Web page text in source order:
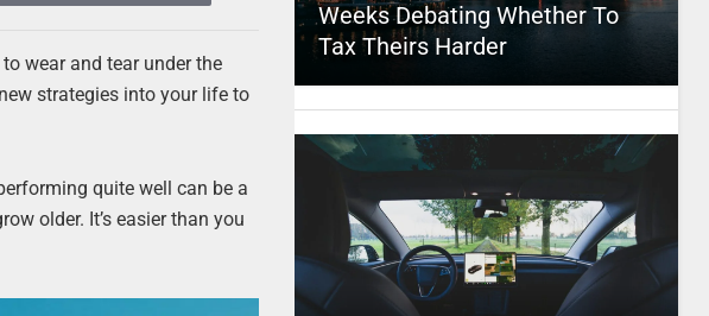
wear and tear under the
strategies into your life to
quite well can be a
older. It’s easier than you
Weeks Debating Whether To
Tax Theirs Harder